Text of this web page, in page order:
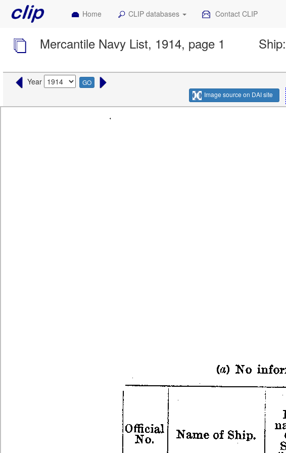
Home CLIP databases Contact CLIP
Mercantile Navy List, 1914, page 1 Ship:
Year GO
Image source on DAI site